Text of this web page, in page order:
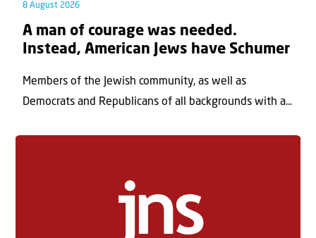
8 August 2026
A man of courage was needed.
Instead, American Jews have Schumer
Members of the Jewish community, as well as
Democrats and Republicans of all backgrounds with a...